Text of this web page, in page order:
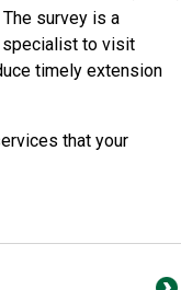
survey is a
specialist to visit
timely extension
that your